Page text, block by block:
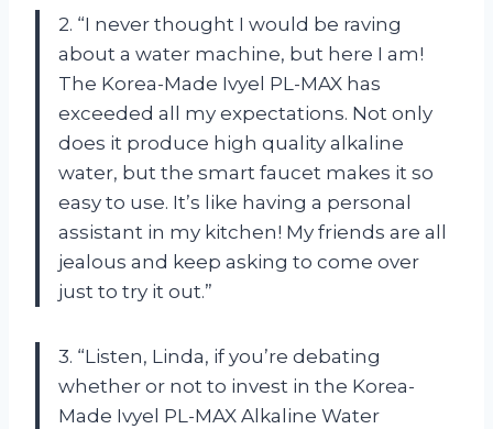
2. “I never thought I would be raving
about a water machine, but here I am!
The Korea-Made Ivyel PL-MAX has
exceeded all my expectations. Not only
does it produce high quality alkaline
water, but the smart faucet makes it so
easy to use. It’s like having a personal
assistant in my kitchen! My friends are all
jealous and keep asking to come over
just to try it out.”
3. “Listen, Linda, if you’re debating
whether or not to invest in the Korea-
Made Ivyel PL-MAX Alkaline Water